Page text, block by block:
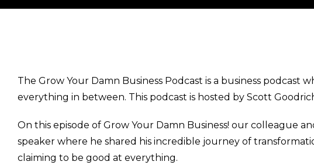
The Grow Your Damn Business Podcast is a business
everything in between. This podcast is hosted by Scott
On this episode of Grow Your Damn Business! our colleague
speaker where he shared his incredible journey of
claiming to be good at everything.